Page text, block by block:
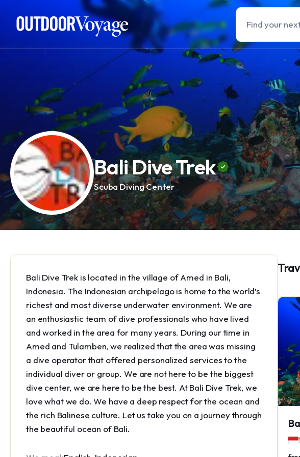
Add adventure
Search
Bali Dive Trek
Scuba Diving Center
Bali Dive Trek is located in the village of Amed in Bali,
Indonesia. The Indonesian archipelago is home to the world’s
richest and most diverse underwater environment. We are
an enthusiastic team of dive professionals who have lived
and worked in the area for many years. During our time in
Amed and Tulamben, we realized that the area was missing
a dive operator that offered personalized services to the
individual diver or group. We are not here to be the biggest
dive center, we are here to be the best. At Bali Dive Trek, we
love what we do. We have a deep respect for the ocean and
the rich Balinese culture. Let us take you on a journey through
the beautiful ocean of Bali.